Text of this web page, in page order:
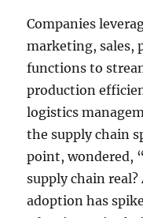
Companies
marketing, sales,
functions to
production
logistics
the supply chain
point, wondered,
supply chain
adoption has